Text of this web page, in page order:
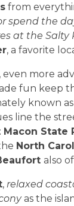
from
spend the
at the Salty
, a favorite
even more
fun keep
known
line the
Macon State
North
also
, relaxed
as the